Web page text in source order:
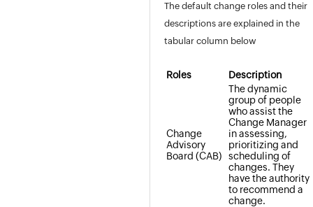
The default change roles and their
descriptions are explained in the
tabular column below
Roles Description
Change
Advisory
Board (CAB)
The dynamic
group of people
who assist the
Change Manager
in assessing,
prioritizing and
scheduling of
changes. They
have the authority
to recommend a
change.